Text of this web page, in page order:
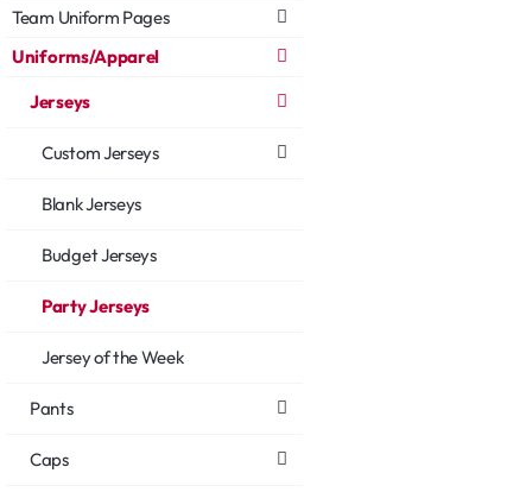
Team Uniform Pages
Uniforms/Apparel
Jerseys
Custom Jerseys
Blank Jerseys
Budget Jerseys
Party Jerseys
Jersey of the Week
Pants
Caps